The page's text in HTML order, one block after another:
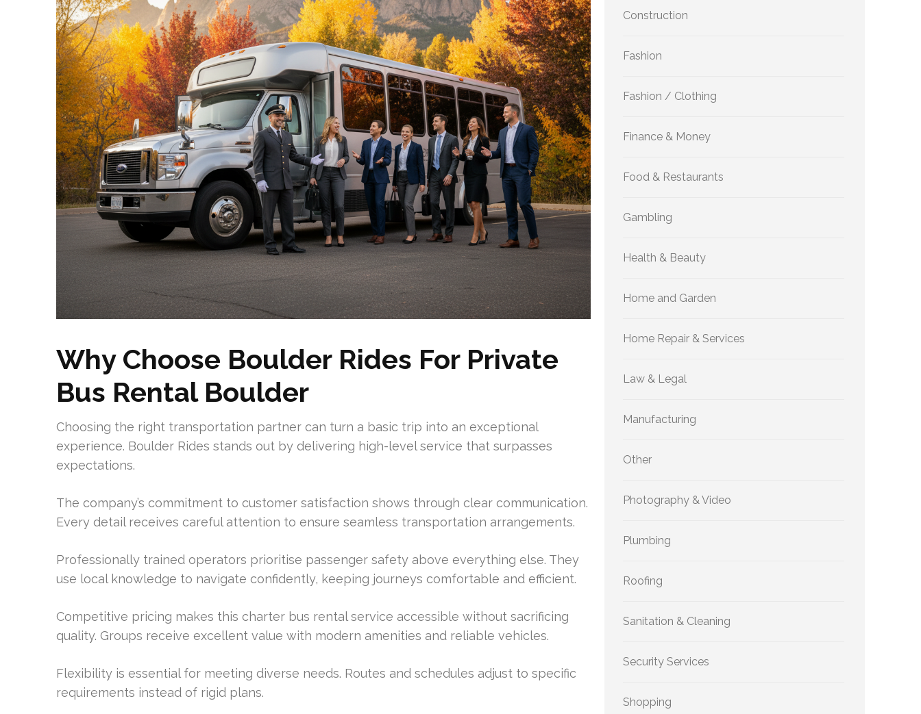
Why Choose Boulder Rides For Private
Bus Rental Boulder
Choosing the right transportation partner can turn a basic trip into an exceptional
experience. Boulder Rides stands out by delivering high-level service that surpasses
expectations.
The company’s commitment to customer satisfaction shows through clear communication.
Every detail receives careful attention to ensure seamless transportation arrangements.
Professionally trained operators prioritise passenger safety above everything else. They
use local knowledge to navigate confidently, keeping journeys comfortable and efficient.
Competitive pricing makes this charter bus rental service accessible without sacrificing
quality. Groups receive excellent value with modern amenities and reliable vehicles.
Flexibility is essential for meeting diverse needs. Routes and schedules adjust to specific
requirements instead of rigid plans.
Construction
Fashion
Fashion / Clothing
Finance & Money
Food & Restaurants
Gambling
Health & Beauty
Home and Garden
Home Repair & Services
Law & Legal
Manufacturing
Other
Photography & Video
Plumbing
Roofing
Sanitation & Cleaning
Security Services
Shopping